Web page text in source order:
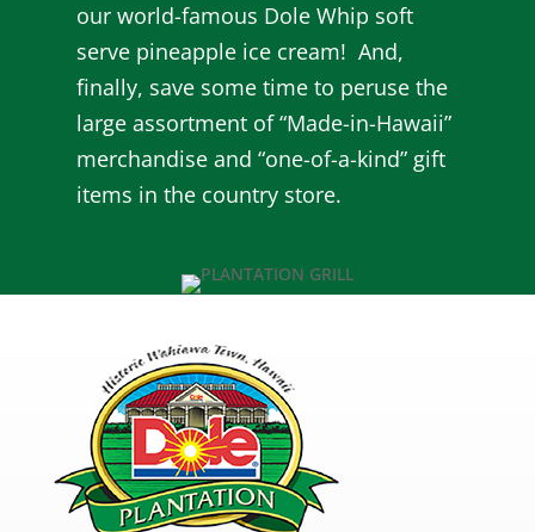
our world-famous Dole Whip soft
serve pineapple ice cream! And,
finally, save some time to peruse the
large assortment of “Made-in-Hawaii”
merchandise and “one-of-a-kind” gift
items in the country store.